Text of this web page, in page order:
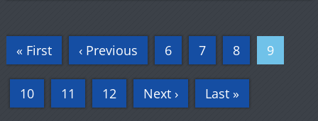
« First ‹ Previous 6 7 8 9
10 11 12 Next › Last »